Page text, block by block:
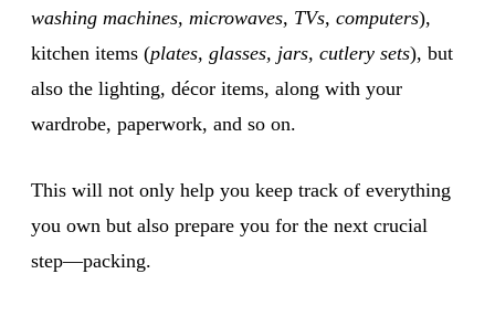
washing machines, microwaves, TVs, computers),
kitchen items (plates, glasses, jars, cutlery sets), but
also the lighting, décor items, along with your
wardrobe, paperwork, and so on.
This will not only help you keep track of everything
you own but also prepare you for the next crucial
step—packing.